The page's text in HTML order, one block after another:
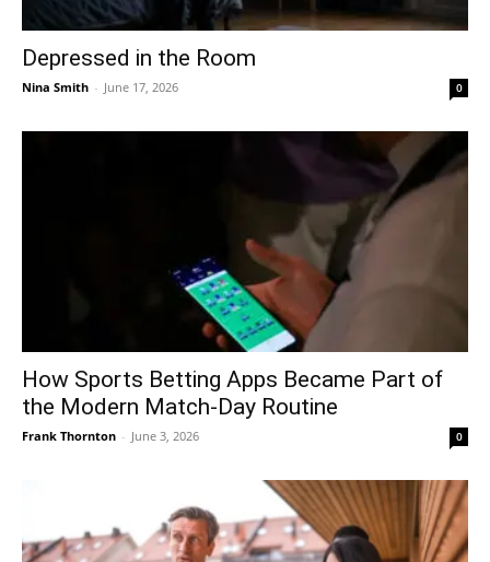
Depressed in the Room
Nina Smith - June 17, 2026 0
How Sports Betting Apps Became Part of
the Modern Match-Day Routine
Frank Thornton - June 3, 2026 0